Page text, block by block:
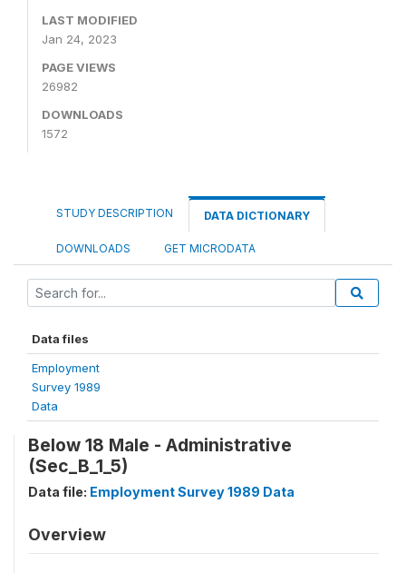
LAST MODIFIED
Jan 24, 2023
PAGE VIEWS
26982
DOWNLOADS
1572
STUDY DESCRIPTION DATA DICTIONARY
DOWNLOADS GET MICRODATA
Data files
Employment
Survey 1989
Data
Below 18 Male - Administrative
(Sec_B_1_5)
Data file: Employment Survey 1989 Data
Overview